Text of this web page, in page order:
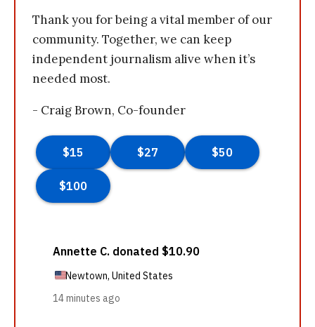
Thank you for being a vital member of our
community. Together, we can keep
independent journalism alive when it’s
needed most.
- Craig Brown, Co-founder